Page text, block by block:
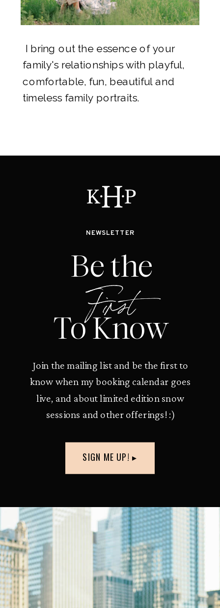
I bring out the essence of your
family's relationships with playful,
comfortable, fun, beautiful and
timeless family portraits.
NEWSLETTER
Be the
To Know
First
Join the mailing list and be the first to
know when my booking calendar goes
live, and about limited edition snow
sessions and other offerings! :)
SIGN ME UP! ▸